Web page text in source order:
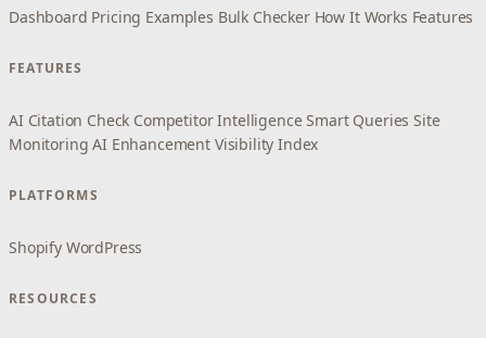
Dashboard Pricing Examples Bulk Checker How It Works Features
FEATURES
AI Citation Check Competitor Intelligence Smart Queries Site
Monitoring AI Enhancement Visibility Index
PLATFORMS
Shopify WordPress
RESOURCES